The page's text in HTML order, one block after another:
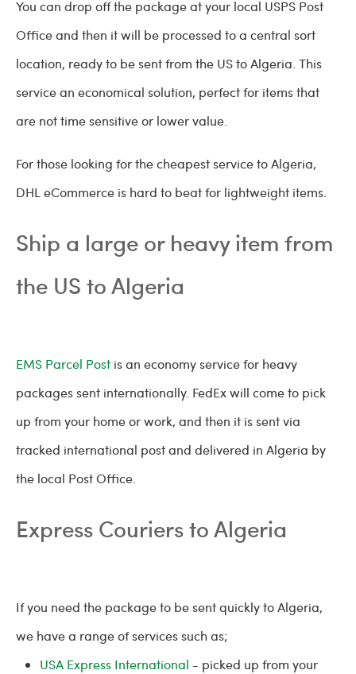
You can drop off the package at your local USPS Post
Office and then it will be processed to a central sort
location, ready to be sent from the US to Algeria. This
service an economical solution, perfect for items that
are not time sensitive or lower value.
For those looking for the cheapest service to Algeria,
DHL eCommerce is hard to beat for lightweight items.
Ship a large or heavy item from
the US to Algeria
EMS Parcel Post is an economy service for heavy
packages sent internationally. FedEx will come to pick
up from your home or work, and then it is sent via
tracked international post and delivered in Algeria by
the local Post Office.
Express Couriers to Algeria
If you need the package to be sent quickly to Algeria,
we have a range of services such as;
USA Express International - picked up from your